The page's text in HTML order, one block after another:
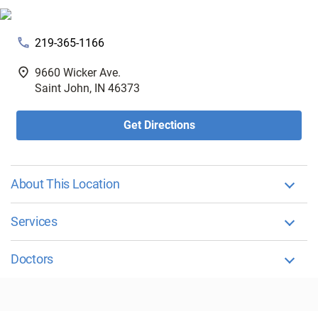
phone 219-365-1166
fmd_good 9660 Wicker Ave.
Saint John, IN 46373
Get Directions
About This Location
Services
Doctors